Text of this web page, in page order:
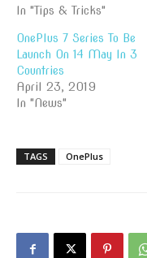
In "Tips & Tricks"
OnePlus 7 Series To Be
Launch On 14 May In 3
Countries
April 23, 2019
In "News"
TAGS OnePlus